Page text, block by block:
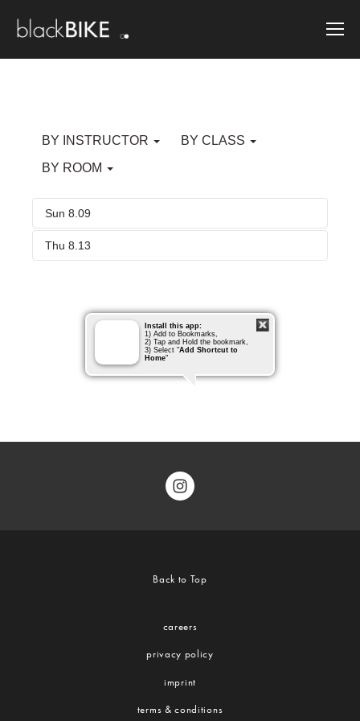
Back to Top
careers
privacy policy
imprint
terms & conditions